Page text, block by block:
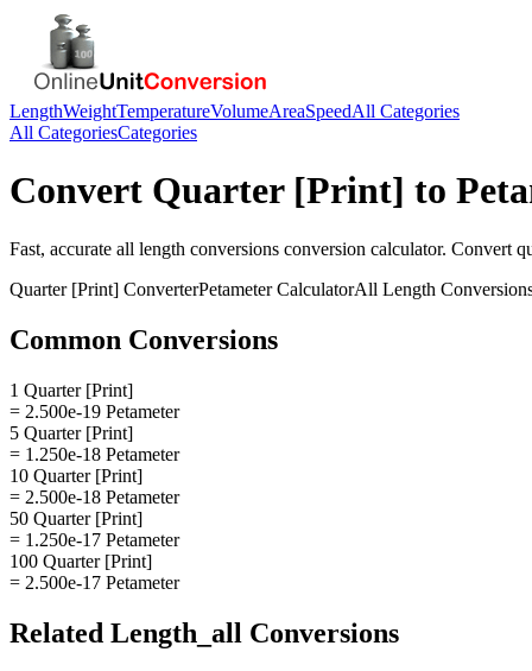
LengthWeightTemperatureVolumeAreaSpeedAll Categories
All CategoriesCategories
Convert Quarter [Print] to
Fast, accurate all length conversions conversion calculator. Convert
Quarter [Print] ConverterPetameterCalculatorAll Length
Common Conversions
1 Quarter [Print]
= 2.500e-19 Petameter
5 Quarter [Print]
= 1.250e-18 Petameter
10 Quarter [Print]
= 2.500e-18 Petameter
50 Quarter [Print]
= 1.250e-17 Petameter
100 Quarter [Print]
= 2.500e-17 Petameter
Related Length_all Conversions